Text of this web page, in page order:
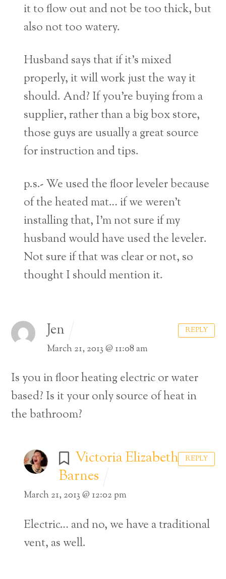
it to flow out and not be too thick, but
also not too watery.
Husband says that if it’s mixed
properly, it will work just the way it
should. And? If you’re buying from a
supplier, rather than a big box store,
those guys are usually a great source
for instruction and tips.
p.s.- We used the floor leveler because
of the heated mat… if we weren’t
installing that, I’m not sure if my
husband would have used the leveler.
Not sure if that was clear or not, so
thought I should mention it.
Jen
March 21, 2013 @ 11:08 am
Is you in floor heating electric or water
based? Is it your only source of heat in
the bathroom?
REPLY
Victoria Elizabeth
Barnes
March 21, 2013 @ 12:02 pm
Electric… and no, we have a traditional
vent, as well.
REPLY